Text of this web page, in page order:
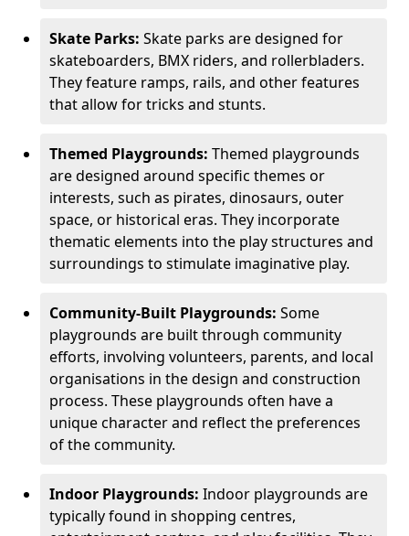
Skate Parks: Skate parks are designed for
skateboarders, BMX riders, and rollerbladers.
They feature ramps, rails, and other features
that allow for tricks and stunts.
Themed Playgrounds: Themed playgrounds
are designed around specific themes or
interests, such as pirates, dinosaurs, outer
space, or historical eras. They incorporate
thematic elements into the play structures and
surroundings to stimulate imaginative play.
Community-Built Playgrounds: Some
playgrounds are built through community
efforts, involving volunteers, parents, and local
organisations in the design and construction
process. These playgrounds often have a
unique character and reflect the preferences
of the community.
Indoor Playgrounds: Indoor playgrounds are
typically found in shopping centres,